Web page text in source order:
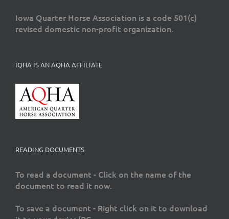
Iowa Quarter Horse Association is a code 501(c)
revised domestic non-profit organization.
IQHA IS AN AQHA AFFILIATE
READING DOCUMENTS
To read a document - Click on the name of the
document to read it now.
To save a document - Right click on it to download